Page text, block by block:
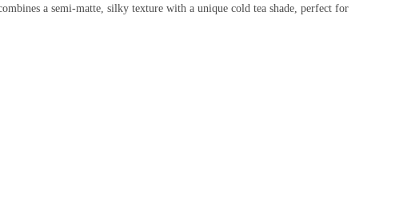
a semi-matte, silky texture with a unique cold tea shade, perfect for